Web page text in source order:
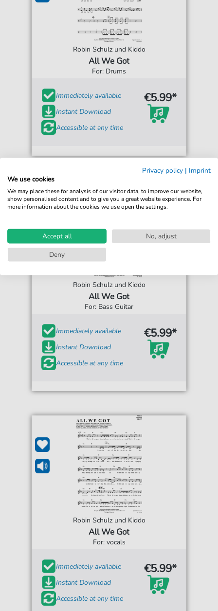
Robin Schulz und Kiddo
All We Got
For: Drums
Immediately available
Instant Download
Accessible at any time
€5.99*
Robin Schulz und Kiddo
All We Got
For: Bass Guitar
Immediately available
Instant Download
Accessible at any time
€5.99*
Robin Schulz und Kiddo
All We Got
For: vocals
Immediately available
Instant Download
Accessible at any time
€5.99*
Privacy policy | Imprint
We use cookies
We may place these for analysis of our visitor data, to improve our website,
show personalised content and to give you a great website experience. For
more information about the cookies we use open the settings.
Accept all
No, adjust
Deny